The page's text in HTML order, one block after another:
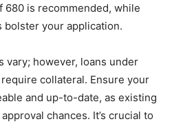
680 is recommended, while
bolster your application.
vary; however, loans under
collateral. Ensure your
and up-to-date, as existing
chances. It’s crucial to